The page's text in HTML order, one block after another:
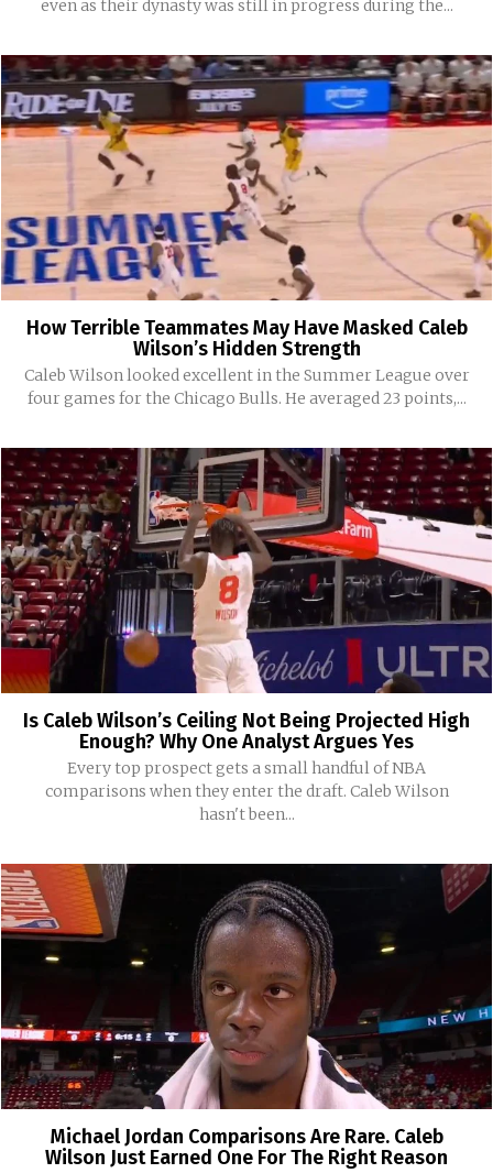
even as their dynasty was still in progress during the...
How Terrible Teammates May Have Masked Caleb
Wilson’s Hidden Strength
Caleb Wilson looked excellent in the Summer League over
four games for the Chicago Bulls. He averaged 23 points,...
Is Caleb Wilson’s Ceiling Not Being Projected High
Enough? Why One Analyst Argues Yes
Every top prospect gets a small handful of NBA
comparisons when they enter the draft. Caleb Wilson
hasn't been...
Michael Jordan Comparisons Are Rare. Caleb
Wilson Just Earned One For The Right Reason